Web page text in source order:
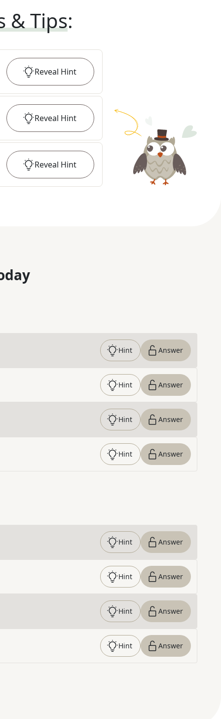
& Tips:
Reveal Hint
Reveal Hint
Reveal Hint
Hint Answer
Hint Answer
Hint Answer
Hint Answer
Hint Answer
Hint Answer
Hint Answer
Hint Answer